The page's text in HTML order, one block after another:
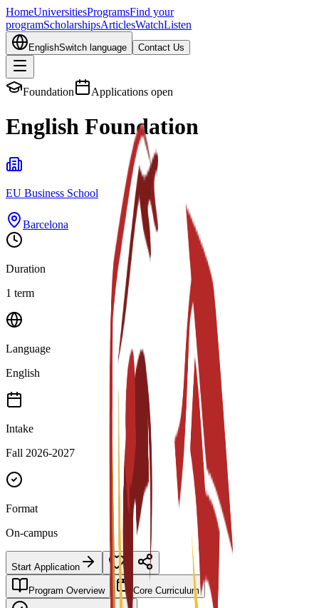
HomeUniversitiesProgramsFind your
programScholarshipsArticlesWatchListen
EnglishSwitch language Contact Us
Foundation Applications open
English Foundation
EU Business School
Barcelona
Duration
1 term
Language
English
Intake
Fall 2026-2027
Format
On-campus
Start Application
Program Overview Core Curriculum